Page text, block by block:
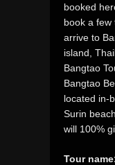
booked
book a few
arrive to
island,
Bangtao
Bangtao
located in-
Surin
will 100%
Tour